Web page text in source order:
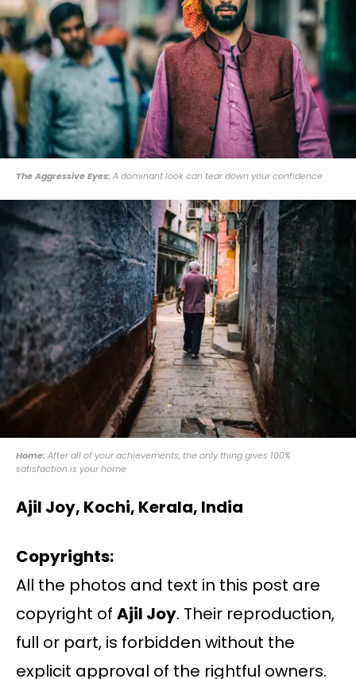
The Aggressive Eyes: A dominant look can tear down your confidence
Home: After all of your achievements, the only thing gives 100%
satisfaction is your home
Ajil Joy, Kochi, Kerala, India
Copyrights:
All the photos and text in this post are
copyright of Ajil Joy. Their reproduction,
full or part, is forbidden without the
explicit approval of the rightful owners.